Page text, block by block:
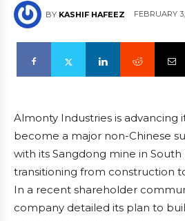
BY KASHIF HAFEEZ FEBRUARY
Almonty Industries is advancing
become a major non-Chinese
with its Sangdong mine in
transitioning from construction
In a recent shareholder
company detailed its plan to